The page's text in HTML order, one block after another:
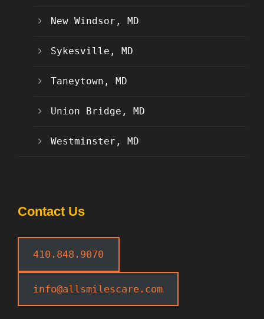
New Windsor, MD
Sykesville, MD
Taneytown, MD
Union Bridge, MD
Westminster, MD
Contact Us
410.848.9070
info@allsmilescare.com